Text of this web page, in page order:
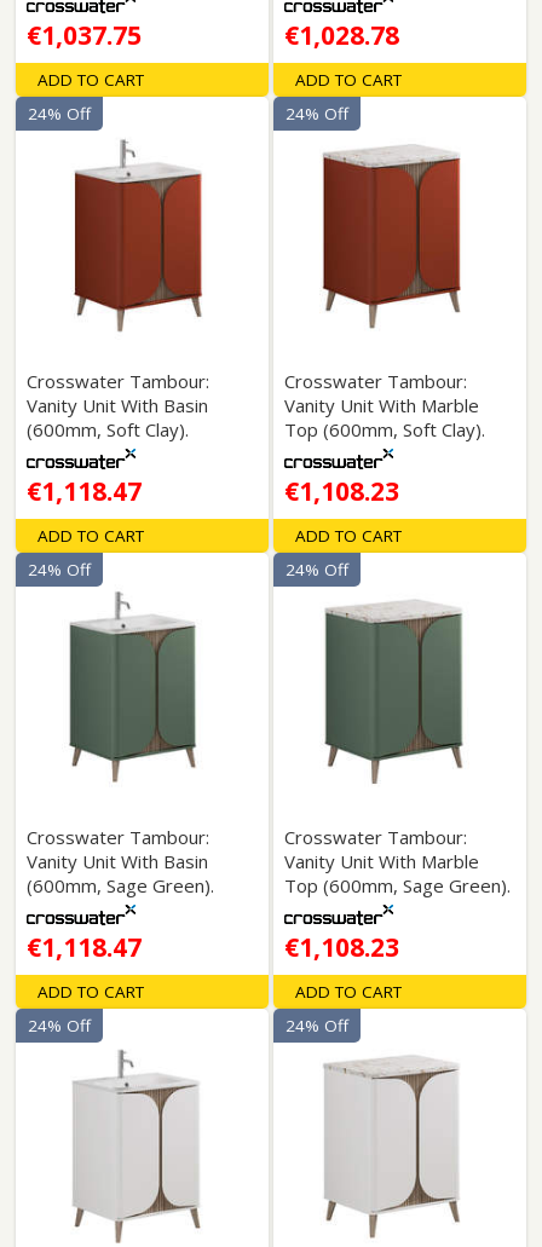
€1,037.75
ADD TO CART
€1,028.78
ADD TO CART
Crosswater Tambour:
Vanity Unit With Basin
(600mm, Soft Clay).
€1,118.47
24% Off
ADD TO CART
Crosswater Tambour:
Vanity Unit With Marble
Top (600mm, Soft Clay).
€1,108.23
24% Off
ADD TO CART
Crosswater Tambour:
Vanity Unit With Basin
(600mm, Sage Green).
€1,118.47
24% Off
ADD TO CART
Crosswater Tambour:
Vanity Unit With Marble
Top (600mm, Sage Green).
€1,108.23
24% Off
ADD TO CART
24% Off 24% Off